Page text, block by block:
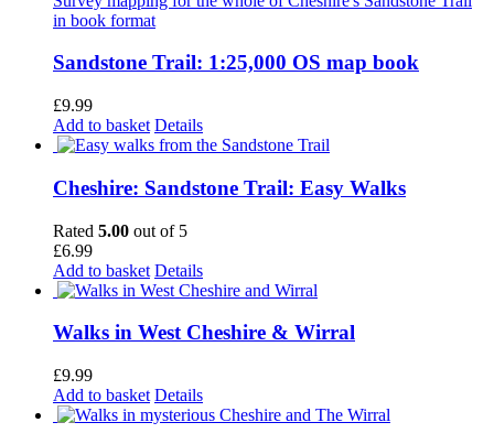
Sandstone Trail: 1:25,000 OS map book
£9.99
Add to basket Details
Cheshire: Sandstone Trail: Easy Walks
Rated 5.00 out of 5
£6.99
Add to basket Details
Walks in West Cheshire & Wirral
£9.99
Add to basket Details